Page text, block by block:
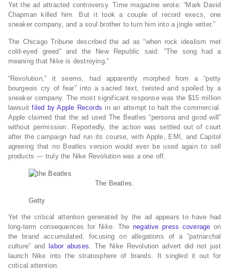
Yet the ad attracted controversy. Time magazine wrote: “Mark David
Chapman killed him. But it took a couple of record execs, one
sneaker company, and a soul brother to turn him into a jingle writer.”
The Chicago Tribune described the ad as “when rock idealism met
cold-eyed greed” and the New Republic said: “The song had a
meaning that Nike is destroying.”
“Revolution,” it seems, had apparently morphed from a “petty
bourgeois cry of fear” into a sacred text, twisted and spoiled by a
sneaker company. The most significant response was the $15 million
lawsuitfiled by Apple Records in an attempt to halt the commercial.
Apple claimed that the ad used The Beatles “persona and good will”
without permission. Reportedly, the action was settled out of court
after the campaign had run its course, with Apple, EMI, and Capitol
agreeing that no Beatles version would ever be used again to sell
products — truly the Nike Revolution was a one off.
The Beatles.
Getty
Yet the critical attention generated by the ad appears to have had
long-term consequences for Nike. The negative press coverage on
the brand accumulated, focusing on allegations of a “patriarchal
culture” andlabor abuses . The Nike Revolution advert did not just
launch Nike into the stratosphere of brands. It singled it out for
critical attention.